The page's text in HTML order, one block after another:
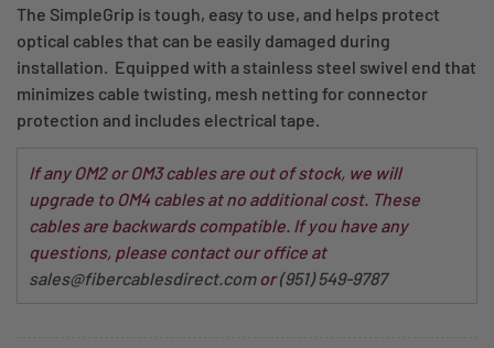
The SimpleGrip is tough, easy to use, and helps protect
optical cables that can be easily damaged during
installation. Equipped with a stainless steel swivel end that
minimizes cable twisting, mesh netting for connector
protection and includes electrical tape.
If any OM2 or OM3 cables are out of stock, we will
upgrade to OM4 cables at no additional cost. These
cables are backwards compatible. If you have any
questions, please contact our office at
sales@fibercablesdirect.comor(951) 549-9787